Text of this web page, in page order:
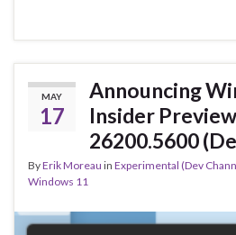
b
o
o
k
ky
dI
n
e
MAY
17
Announcing
Insider
26200.5600
ByErik Moreau in Experimental (Dev
Windows 11